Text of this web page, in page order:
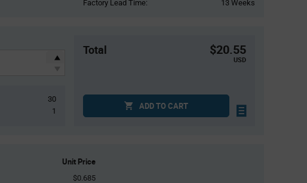
Factory Lead Time:
13 Weeks
30
1
Total $20.55
USD
ADD TO CART
Unit Price
$0.685